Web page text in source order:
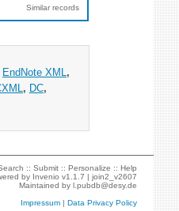
Similar records
EndNote XML ,
, DC,
::Submit ::Personalize ::Help
by Invenio v1.1.7 |join2_v2607
Maintained byl.pubdb@desy.de
Impressum |Data Privacy Policy